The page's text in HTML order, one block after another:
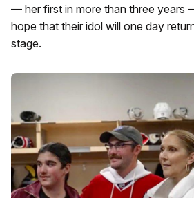
— her first in more than three years
hope that their idol will one day
stage.